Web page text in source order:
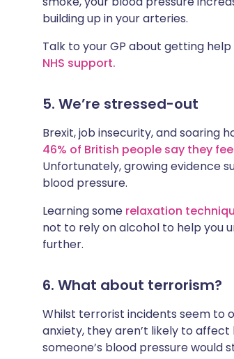
building up in your arteries.
Talk to your GP about getting
NHS support.
5. We’re stressed-out
Brexit, job insecurity, and soaring
46% of British people say they
Unfortunately, growing evidence
blood pressure.
Learning some relaxation
not to rely on alcohol to help you
further.
6. What about terrorism?
Whilst terrorist incidents seem to
anxiety, they aren’t likely to
someone’s blood pressure would